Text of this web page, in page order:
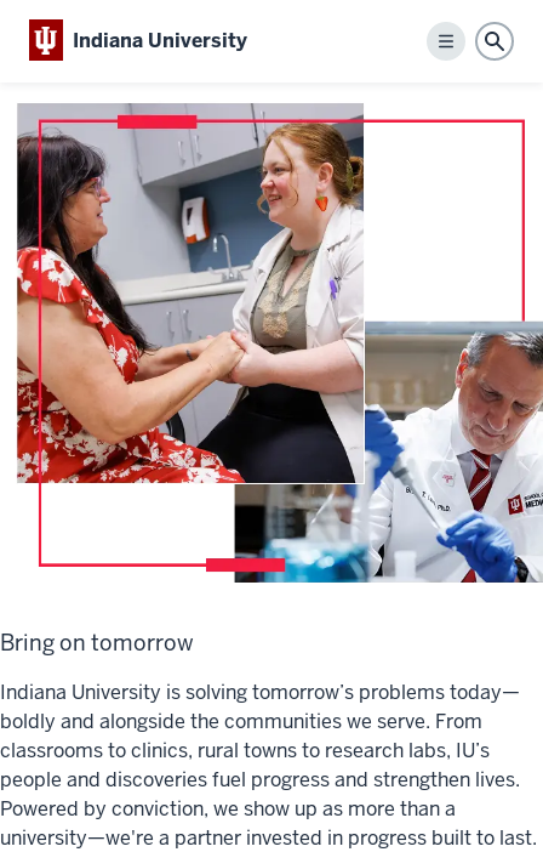
Indiana University
Menu
Bring on tomorrow
Indiana University is solving tomorrow’s problems today—
boldly and alongside the communities we serve. From
classrooms to clinics, rural towns to research labs, IU’s
people and discoveries fuel progress and strengthen lives.
Powered by conviction, we show up as more than a
university—we're a partner invested in progress built to last.